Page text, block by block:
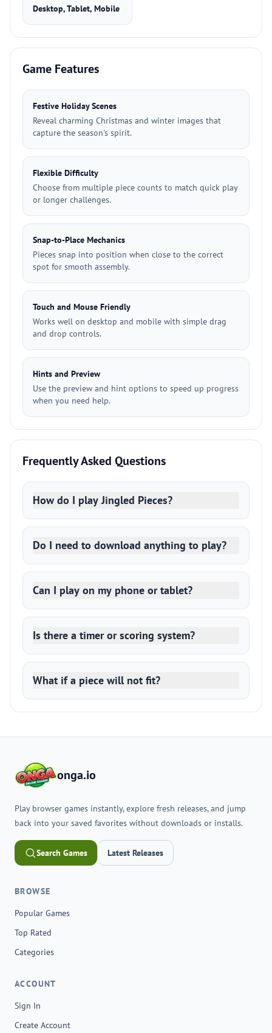
Desktop, Tablet, Mobile
Game Features
Festive Holiday Scenes
Reveal charming Christmas and winter images that
capture the season's spirit.
Flexible Difficulty
Choose from multiple piece counts to match quick play
or longer challenges.
Snap-to-Place Mechanics
Pieces snap into position when close to the correct
spot for smooth assembly.
Touch and Mouse Friendly
Works well on desktop and mobile with simple drag
and drop controls.
Hints and Preview
Use the preview and hint options to speed up progress
when you need help.
Frequently Asked Questions
How do I play Jingled Pieces?
Do I need to download anything to play?
Can I play on my phone or tablet?
Is there a timer or scoring system?
What if a piece will not fit?
onga.io
Play browser games instantly, explore fresh releases, and jump
back into your saved favorites without downloads or installs.
Search Games Latest Releases
BROWSE
Popular Games
Top Rated
Categories
ACCOUNT
Sign In
Create Account